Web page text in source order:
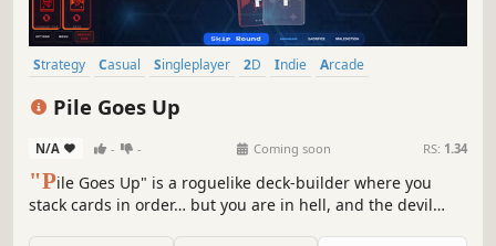
Strategy Casual Singleplayer 2D Indie
Arcade
Pile Goes Up
N/A - - Coming soon RS: 1.34
"Pile Goes Up" is a roguelike deck‑builder where you
stack cards in order… but you are in hell, and the devil